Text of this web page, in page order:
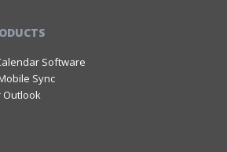
Software
Sync
Outlook